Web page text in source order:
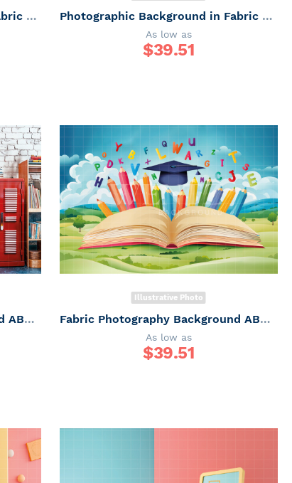
Photographic Background in Fabric ABC/ Backdrop 6647 Photographic Background in Fabric ABC/ Backdrop 6646
As low as
$39.51
Fabric Photography Background ABC / Backdrop 6251
Illustrative Photo
Fabric Photography Background ABC / Backdrop 6250
As low as
$39.51